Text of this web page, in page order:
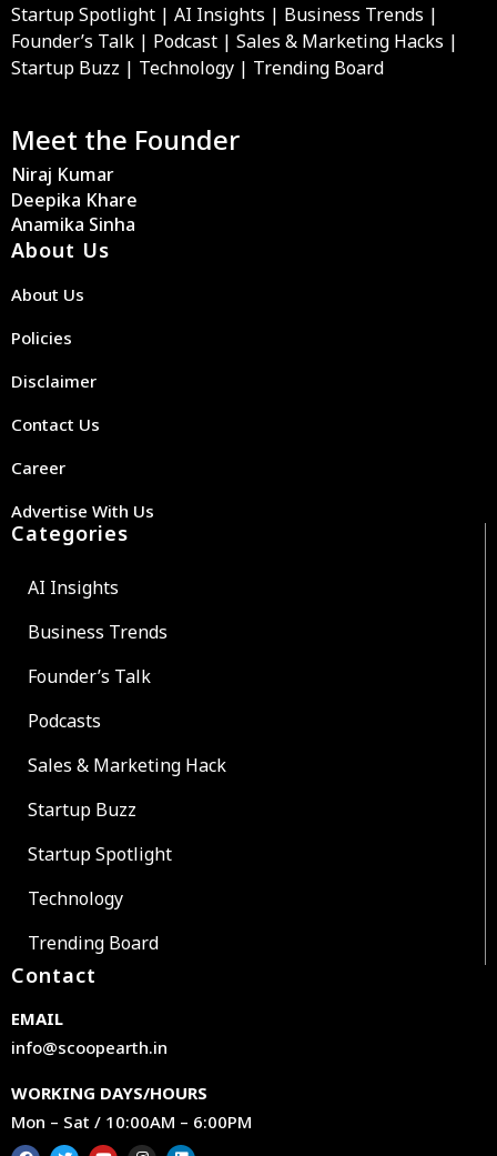
Startup Spotlight | AI Insights | Business Trends |
Founder’s Talk | Podcast | Sales & Marketing Hacks |
Startup Buzz | Technology | Trending Board
Meet the Founder
Niraj Kumar
Deepika Khare
Anamika Sinha
About Us
About Us
Policies
Disclaimer
Contact Us
Career
Advertise With Us
Categories
AI Insights
Business Trends
Founder’s Talk
Podcasts
Sales & Marketing Hack
Startup Buzz
Startup Spotlight
Technology
Trending Board
Contact
EMAIL
info@scoopearth.in
WORKING DAYS/HOURS
Mon – Sat / 10:00AM – 6:00PM